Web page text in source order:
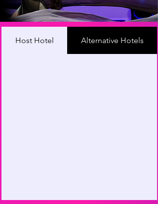
Host Hotel Alternative Hotels